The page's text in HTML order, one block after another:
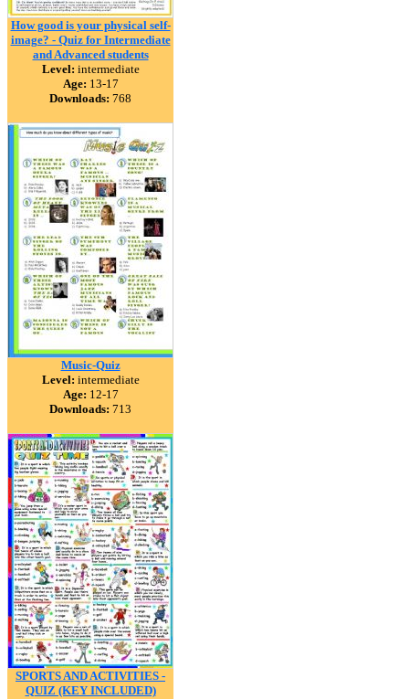
How good is your physical self-
image? - Quiz for Intermediate
and Advanced students
Level: intermediate
Age: 13-17
Downloads: 768
Music-Quiz
Level: intermediate
Age: 12-17
Downloads: 713
SPORTS AND ACTIVITIES -
QUIZ (KEY INCLUDED)